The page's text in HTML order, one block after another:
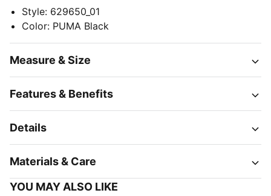
Style: 629650_01
Color: PUMA Black
Measure & Size
Features & Benefits
Details
Materials & Care
YOU MAY ALSO LIKE